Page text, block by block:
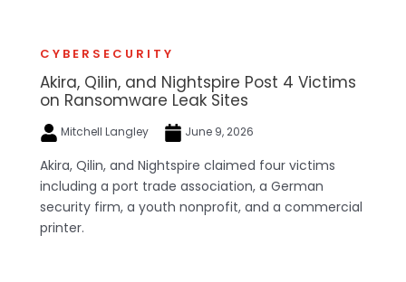
CYBERSECURITY
Akira, Qilin, and Nightspire Post 4 Victims
on Ransomware Leak Sites
Mitchell Langley June 9, 2026
Akira, Qilin, and Nightspire claimed four victims
including a port trade association, a German
security firm, a youth nonprofit, and a commercial
printer.